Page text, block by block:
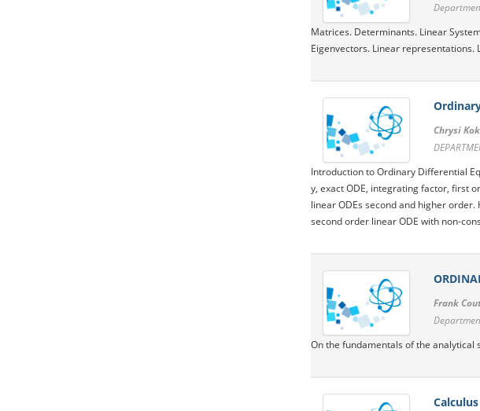
Matrices. Determinants. Linear
Eigenvectors. Linear
Chrysi
Introduction to Ordinary Differential
y, exact ODE, integrating factor, first
linear ODEs second and higher
second order linear ODE with non-
Frank
On the fundamentals of the
Calculus